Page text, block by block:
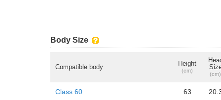
Body Size
Compatible body Height
(cm)
(cm)
Class 60 63